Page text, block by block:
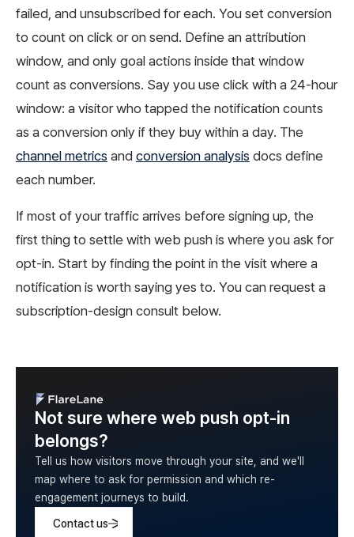
failed, and unsubscribed for each. You set conversion
to count on click or on send. Define an attribution
window, and only goal actions inside that window
count as conversions. Say you use click with a 24-hour
window: a visitor who tapped the notification counts
as a conversion only if they buy within a day. The
channel metrics and conversion analysis docs define
each number.
If most of your traffic arrives before signing up, the
first thing to settle with web push is where you ask for
opt-in. Start by finding the point in the visit where a
notification is worth saying yes to. You can request a
subscription-design consult below.
Not sure where web push opt-in
belongs?
Tell us how visitors move through your site, and we'll
map where to ask for permission and which re-
engagement journeys to build.
Contact us